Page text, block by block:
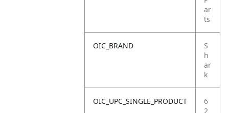
ar
ts
OIC_BRAND
S
h
ar
k
OIC_UPC_SINGLE_PRODUCT
6
2